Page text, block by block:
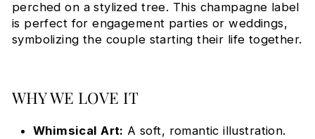
perched on a stylized tree. This champagne label
is perfect for engagement parties or weddings,
symbolizing the couple starting their life together.
WHY WE LOVE IT
Whimsical Art: A soft, romantic illustration.